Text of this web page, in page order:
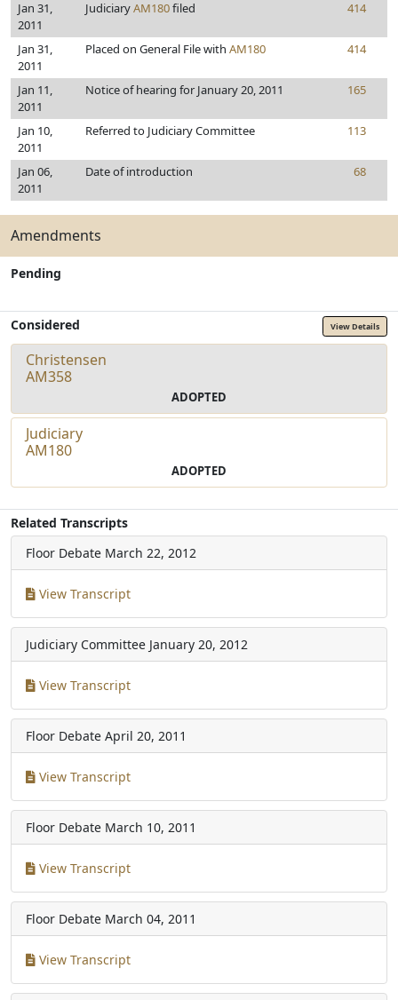
Jan 31,
2011
JudiciaryAM180filed 414
Jan 31,
2011
Placed on General File with AM180 414
Jan 11,
2011
Notice of hearing for January 20, 2011 165
Jan 10,
2011
Referred to Judiciary Committee 113
Jan 06,
2011
Date of introduction 68
Amendments
Pending
Considered View Details
Christensen
AM358
ADOPTED
Judiciary
AM180
ADOPTED
Related Transcripts
Floor Debate March 22, 2012
View Transcript
Judiciary Committee January 20, 2012
View Transcript
Floor Debate April 20, 2011
View Transcript
Floor Debate March 10, 2011
View Transcript
Floor Debate March 04, 2011
View Transcript